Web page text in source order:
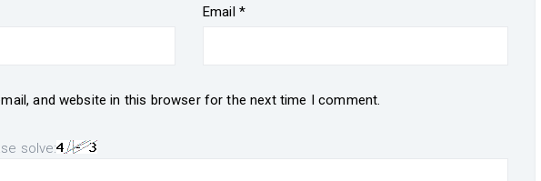
Email *
and website in this browser for the next time I comment.
solve: